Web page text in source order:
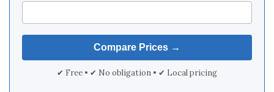
✔ Free • ✔ No obligation • ✔ Local pricing